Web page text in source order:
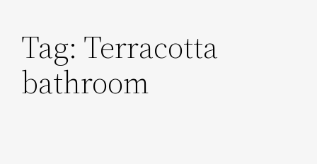
Tag: Terracotta
bathroom